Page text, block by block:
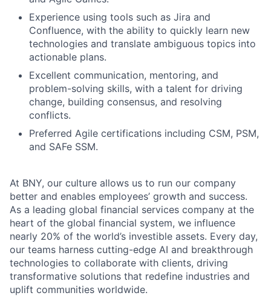
Fund investing
Submit your summary
Jobs
Experience using tools such as Jira and
Confluence, with the ability to quickly learn new
technologies and translate ambiguous topics into
actionable plans.
Excellent communication, mentoring, and
problem-solving skills, with a talent for driving
change, building consensus, and resolving
conflicts.
Preferred Agile certifications including CSM, PSM,
and SAFe SSM.
At BNY, our culture allows us to run our company
better and enables employees’ growth and success.
As a leading global financial services company at the
heart of the global financial system, we influence
nearly 20% of the world’s investible assets. Every day,
our teams harness cutting-edge AI and breakthrough
technologies to collaborate with clients, driving
transformative solutions that redefine industries and
uplift communities worldwide.